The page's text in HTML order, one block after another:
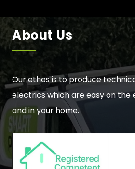
About Us
Our ethos is to produce
electrics which are easy on the
and in your home.